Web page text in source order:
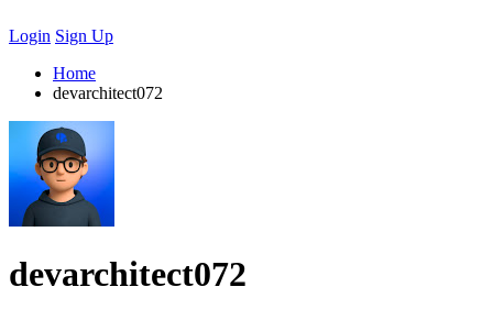
Login Sign Up
Home
devarchitect072
devarchitect072